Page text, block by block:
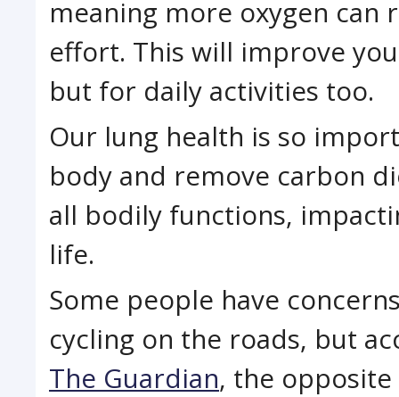
meaning more oxygen can
effort. This will improve
but for daily activities too.
Our lung health is so
body and remove carbon
all bodily functions,
life.
Some people have
cycling on the roads, but
The Guardian, the